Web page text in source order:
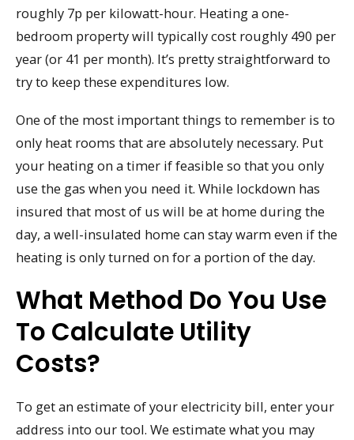
roughly 7p per kilowatt-hour. Heating a one-
bedroom property will typically cost roughly 490 per
year (or 41 per month). It’s pretty straightforward to
try to keep these expenditures low.
One of the most important things to remember is to
only heat rooms that are absolutely necessary. Put
your heating on a timer if feasible so that you only
use the gas when you need it. While lockdown has
insured that most of us will be at home during the
day, a well-insulated home can stay warm even if the
heating is only turned on for a portion of the day.
What Method Do You Use
To Calculate Utility
Costs?
To get an estimate of your electricity bill, enter your
address into our tool. We estimate what you may